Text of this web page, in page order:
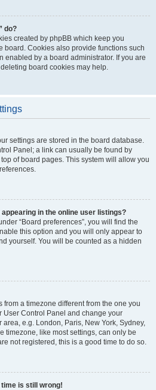
do?
created by phpBB which keep you
board. Cookies also provide functions such
enabled by a board administrator. If you are
board cookies may help.
settings are stored in the board database.
Panel; a link can usually be found by
of board pages. This system will allow you
in the online user listings?
“Board preferences”, you will find the
this option and you will only appear to
yourself. You will be counted as a hidden
from a timezone different from the one you
User Control Panel and change your
e.g. London, Paris, New York, Sydney,
timezone, like most settings, can only be
not registered, this is a good time to do so.
time is still wrong!